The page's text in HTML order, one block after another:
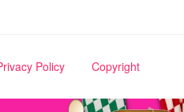
Policy Copyright